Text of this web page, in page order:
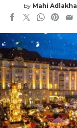
by Mahi Adlakha